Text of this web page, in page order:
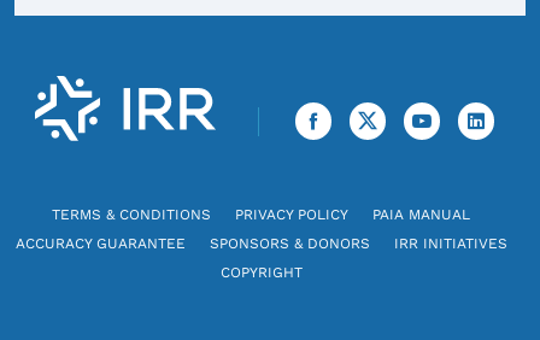
TERMS & CONDITIONS PRIVACY POLICY
PAIA MANUAL
ACCURACY GUARANTEE
SPONSORS & DONORS
IRR INITIATIVES
COPYRIGHT